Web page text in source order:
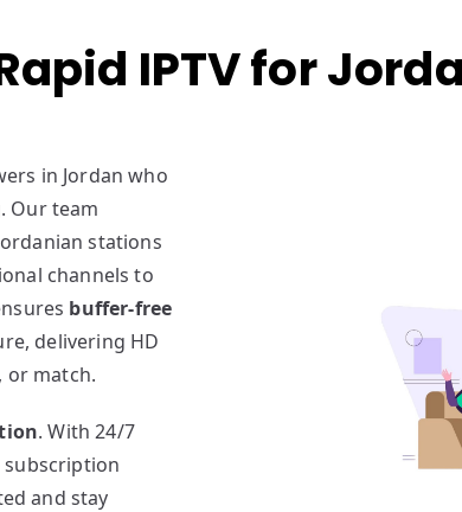
IPTV for
in Jordan who
Our team
stations
channels to
buffer-free
delivering HD
or match.
. With 24/7
subscription
and stay